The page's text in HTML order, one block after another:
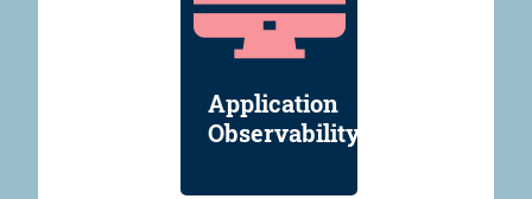
Application
Observability